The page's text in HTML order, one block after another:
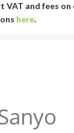
VAT and fees on
here.